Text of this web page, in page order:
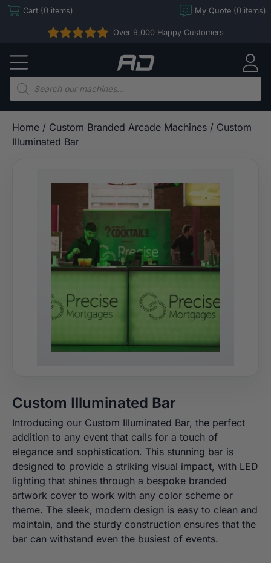
Skip Cart (0 items) My Quote (0 items)
Over 9,000 Happy Customers
Arcade
Direct
Products
search
Home / Custom Branded Arcade Machines / Custom
Illuminated Bar
Custom Illuminated Bar
Introducing our Custom Illuminated Bar, the perfect
addition to any event that calls for a touch of
elegance and sophistication. This stunning bar is
designed to provide a striking visual impact, with LED
lighting that shines through a bespoke branded
artwork cover to work with any color scheme or
theme. The sleek, modern design is easy to clean and
maintain, and the sturdy construction ensures that the
bar can withstand even the busiest of events.